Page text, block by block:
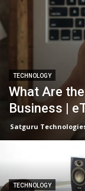
TECHNOLOGY
What Are
Business |
Satguru
TECHNOLOGY